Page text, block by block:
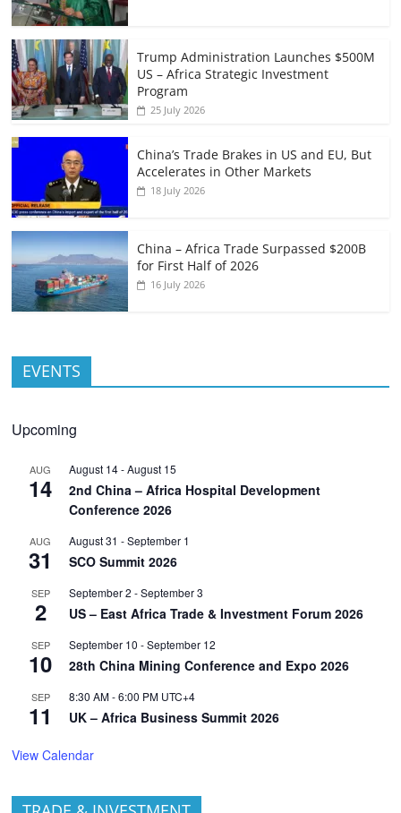
Trump Administration Launches $500M
US – Africa Strategic Investment
Program
25 July 2026
China’s Trade Brakes in US and EU, But
Accelerates in Other Markets
18 July 2026
China – Africa Trade Surpassed $200B
for First Half of 2026
16 July 2026
EVENTS
Upcoming
AUG
14
August 14-August 15
2nd China – Africa Hospital Development
Conference 2026
AUG
31
August 31 -September 1
SCO Summit 2026
SEP
2
September 2 -September 3
US – East Africa Trade & Investment Forum 2026
SEP
10
September 10 -September 12
28th China Mining Conference and Expo 2026
SEP
11
8:30 AM-6:00 PM UTC+4
UK – Africa Business Summit 2026
View Calendar